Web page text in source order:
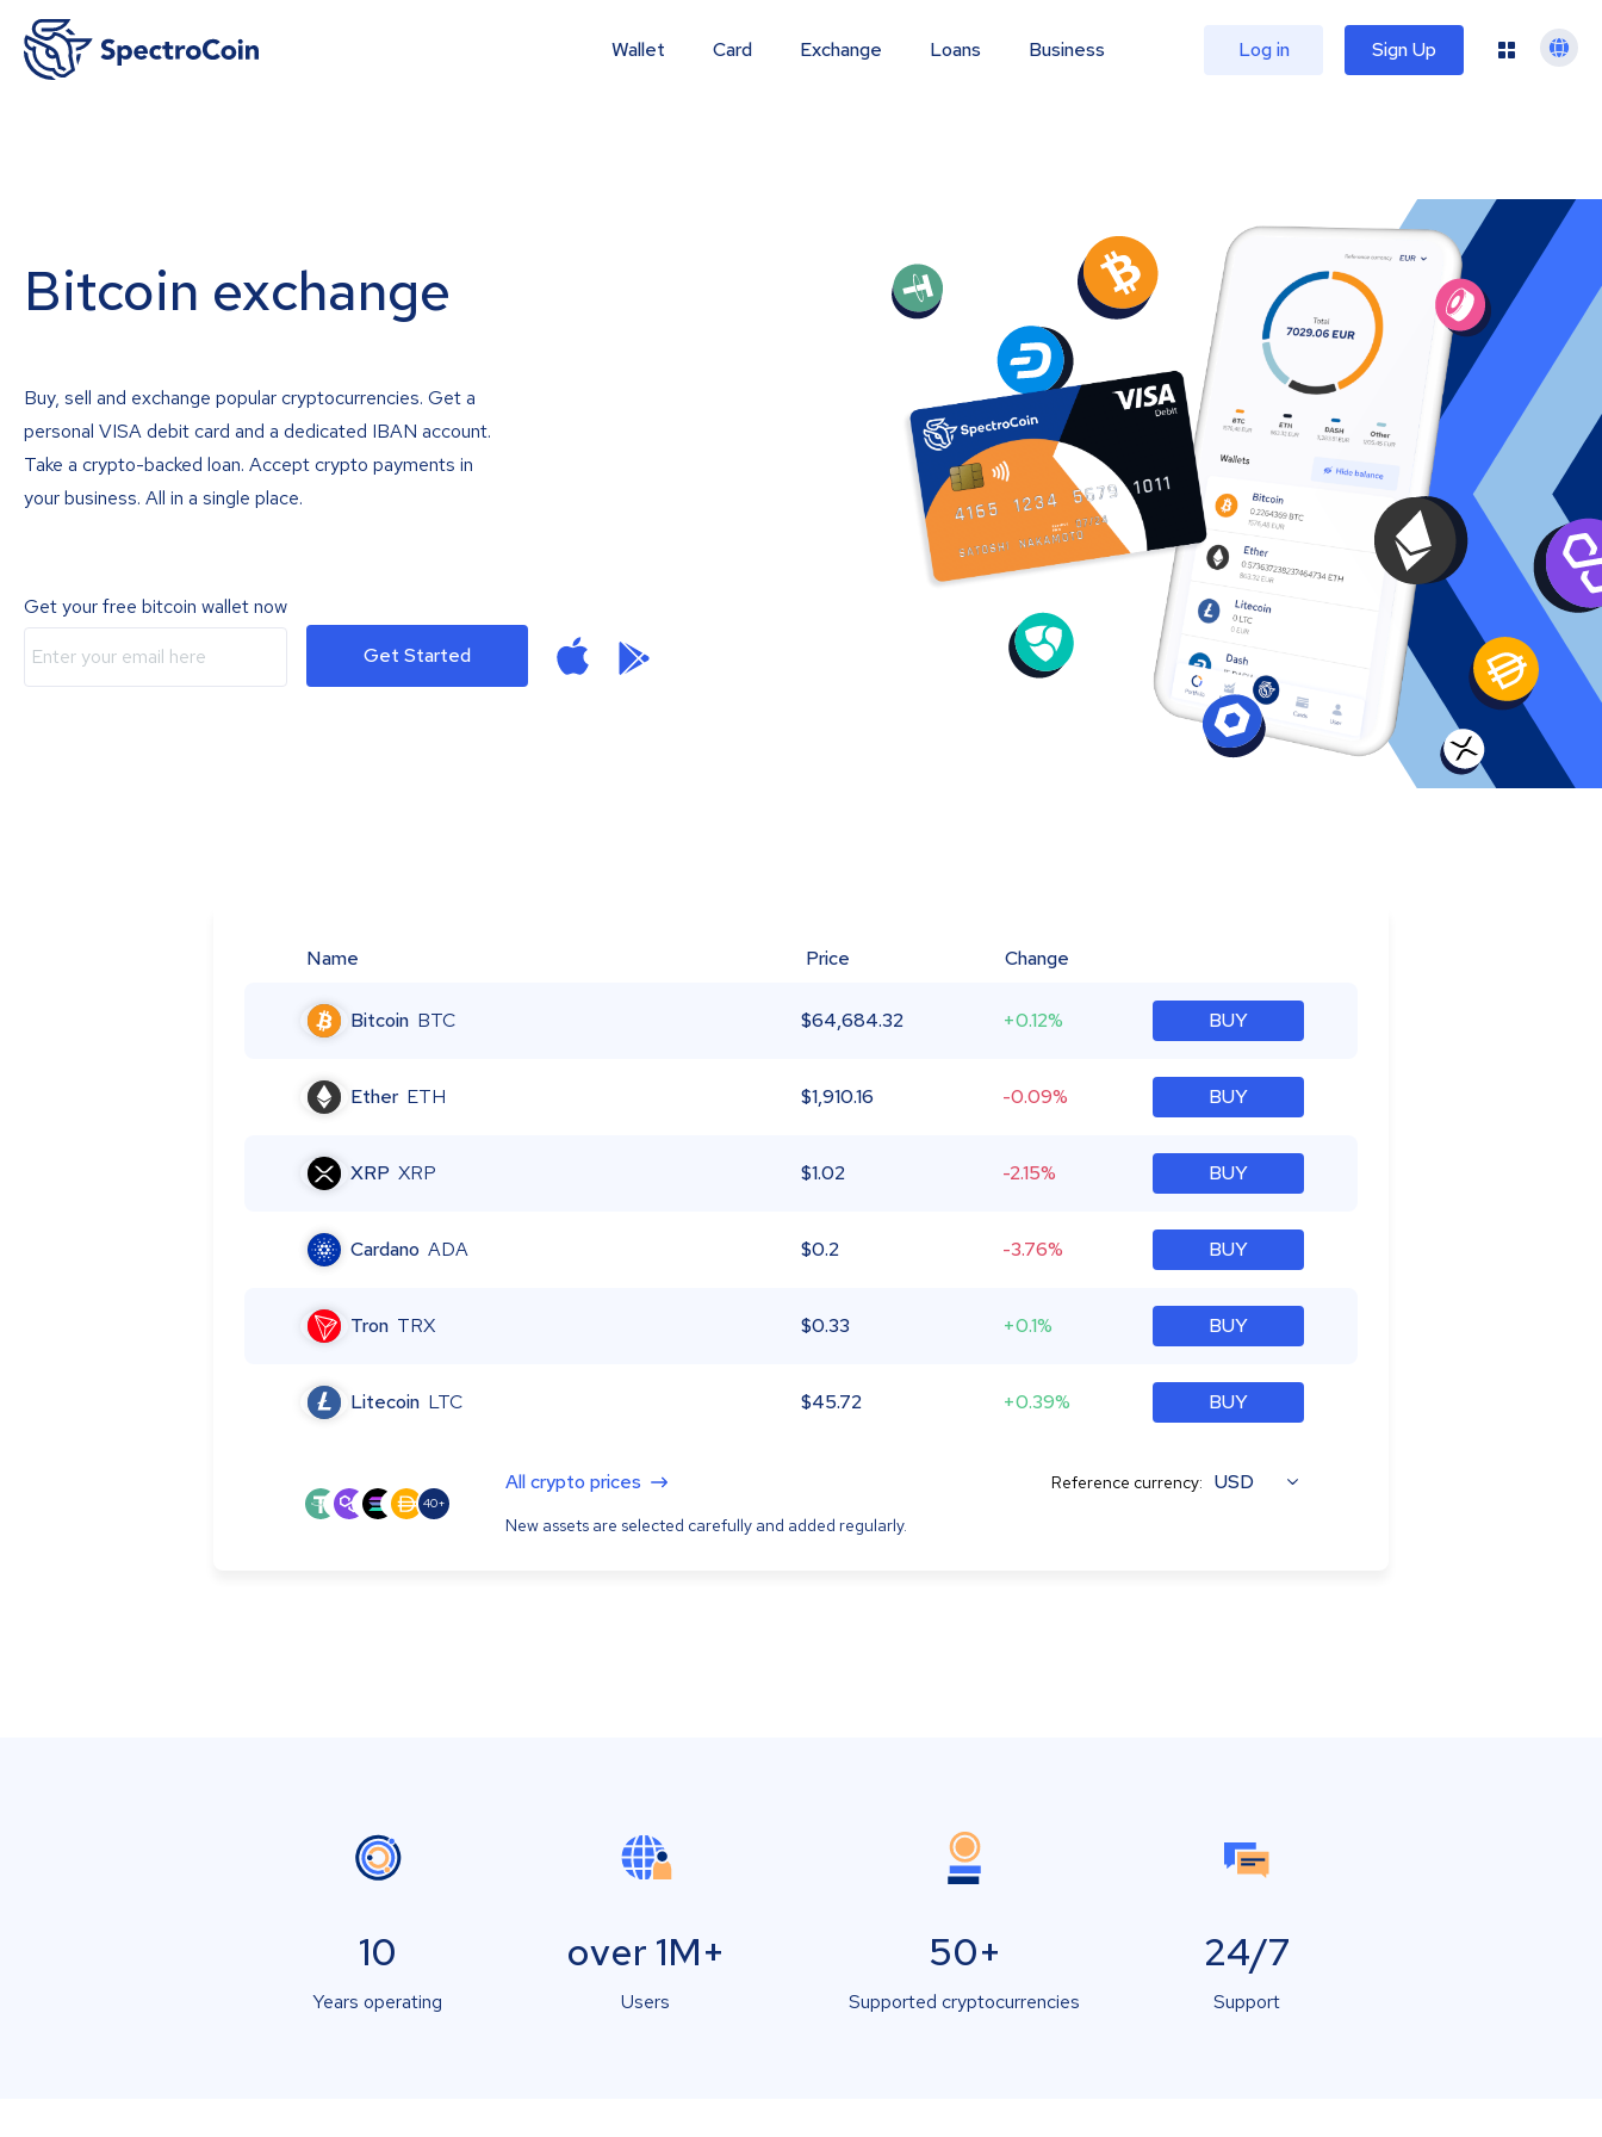
Wallet Card Exchange Loans Business Log in Sign Up
Bitcoin exchange
Buy, sell and exchange popular cryptocurrencies. Get a
personal VISA debit card and a dedicated IBAN account.
Take a crypto-backed loan. Accept crypto payments in
your business. All in a single place.
Get your free bitcoin wallet now
Get Started
Name Price Change
Bitcoin BTC $64,684.32 +0.12% BUY
Ether ETH $1,910.16 -0.09% BUY
XRP XRP $1.02 -2.15% BUY
Cardano ADA $0.2 -3.76% BUY
Tron TRX $0.33 +0.1% BUY
Litecoin LTC $45.72 +0.39% BUY
40+
All crypto prices
New assets are selected carefully and added regularly.
Reference currency: USD
10
Years operating
over 1M+
Users
50+
Supported cryptocurrencies
24/7
Support